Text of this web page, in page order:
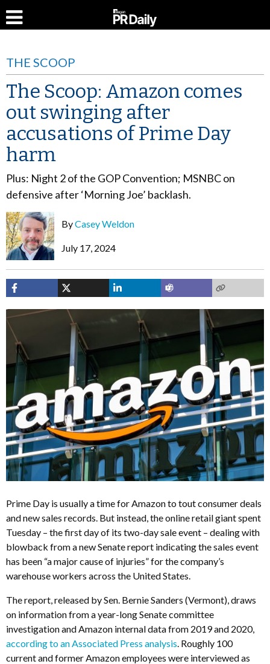
THE SCOOP
The Scoop: Amazon comes
out swinging after
accusations of Prime Day
harm
Plus: Night 2 of the GOP Convention; MSNBC on
defensive after ‘Morning Joe’ backlash.
ByCasey Weldon
July 17, 2024
Prime Day is usually a time for Amazon to tout consumer deals
and new sales records. But instead, the online retail giant spent
Tuesday – the first day of its two-day sale event – dealing with
blowback from a new Senate report indicating the sales event
has been “a major cause of injuries” for the company’s
warehouse workers across the United States.
The report, released by Sen. Bernie Sanders (Vermont), draws
on information from a year-long Senate committee
investigation and Amazon internal data from 2019 and 2020,
according to an Associated Press analysis . Roughly 100
current and former Amazon employees were interviewed as